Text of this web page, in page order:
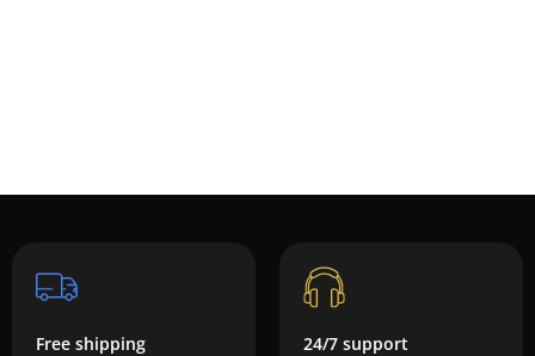
Free shipping 24/7 support